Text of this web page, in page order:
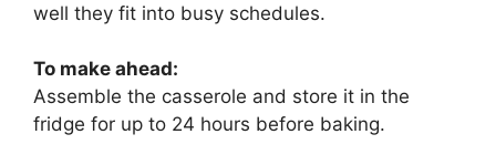
well they fit into busy schedules.
To make ahead:
Assemble the casserole and store it in the
fridge for up to 24 hours before baking.